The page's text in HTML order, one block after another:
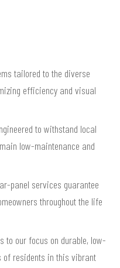
tailored to the diverse
efficiency and visual
to withstand local
low-maintenance and
panel services guarantee
throughout the life
to our focus on durable, low-
of residents in this vibrant